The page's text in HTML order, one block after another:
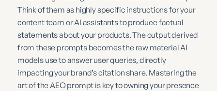
Think of them as highly specific instructions for your
content team or AI assistants to produce factual
statements about your products. The output derived
from these prompts becomes the raw material AI
models use to answer user queries, directly
impacting your brand’s citation share. Mastering the
art of the AEO prompt is key to owning your presence